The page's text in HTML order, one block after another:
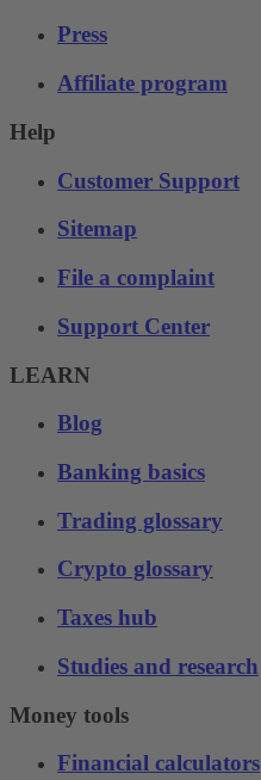
Press
Affiliate program
Help
Customer Support
Sitemap
File a complaint
Support Center
LEARN
Blog
Banking basics
Trading glossary
Crypto glossary
Taxes hub
Studies and research
Money tools
Financial calculators